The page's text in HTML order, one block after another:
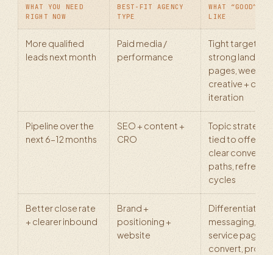
WHAT YOU NEED
RIGHT NOW
BEST-FIT AGENCY
TYPE
WHAT “GOOD”
LIKE
More qualified
leads next month
Paid media /
performance
Tight targeting,
strong landing
pages, weekly
creative + offer
iteration
Pipeline over the
next 6–12 months
SEO + content +
CRO
Topic strategy
tied to offers,
clear
paths, refresh
cycles
Better close rate
+ clearer inbound
Brand +
positioning +
website
Differentiated
messaging,
service pages
convert, proof